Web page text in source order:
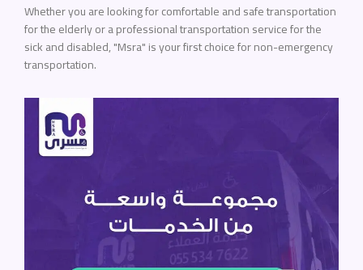
Whether you are looking for comfortable and safe transportation
for the elderly or a professional transportation service for the
sick and disabled, "Msra" is your first choice for non-emergency
transportation.